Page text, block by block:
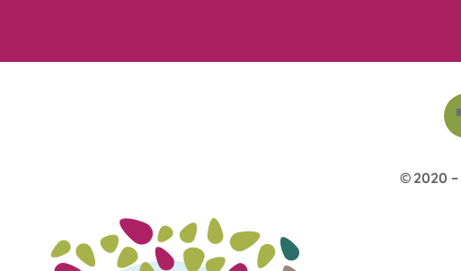
© 2020 –